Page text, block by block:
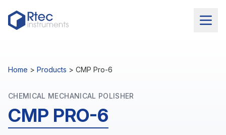
Home > Products > CMP Pro-6
CHEMICAL MECHANICAL POLISHER
CMP PRO-6